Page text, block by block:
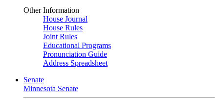
Other Information
House Journal
House Rules
Joint Rules
Educational Programs
Pronunciation Guide
Address Spreadsheet
Senate
Minnesota Senate